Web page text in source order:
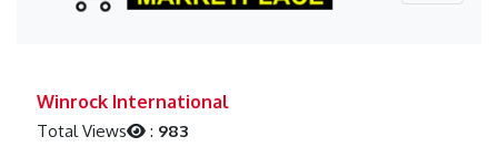
Winrock International
Total Views : 983